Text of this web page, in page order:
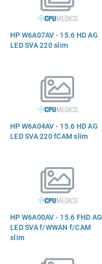
HP W6A07AV - 15.6 HD AG
LED SVA 220 slim
HP W6A04AV - 15.6 HD AG
LED SVA 220 fCAM slim
HP W6A00AV - 15.6 FHD AG
LED SVA f/WWAN f/CAM
slim